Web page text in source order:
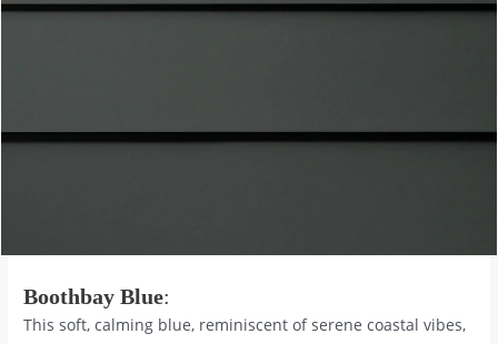
Boothbay Blue:
This soft, calming blue, reminiscent of serene coastal vibes,